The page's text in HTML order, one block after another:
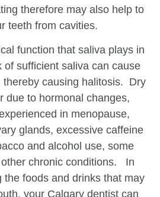
therefore may also help to
teeth from cavities.
function that saliva plays in
of sufficient saliva can cause
thereby causing halitosis. Dry
due to hormonal changes,
in menopause,
glands, excessive caffeine
and alcohol use, some
chronic conditions. In
the foods and drinks that may
your Calgary dentist can